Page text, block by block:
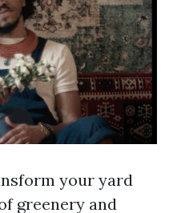
your yard
greenery and